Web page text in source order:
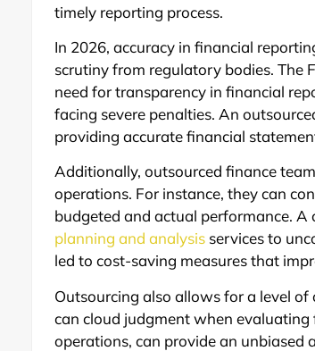
timely reporting process.
In 2026, accuracy in financial
scrutiny from regulatory bodies. The
need for transparency in financial
facing severe penalties. An
providing accurate financial
Additionally, outsourced finance
operations. For instance, they can
budgeted and actual performance.
planning and analysis services to
led to cost-saving measures that
Outsourcing also allows for a level
can cloud judgment when
operations, can provide an unbiased